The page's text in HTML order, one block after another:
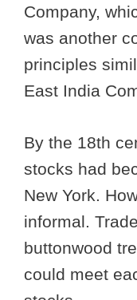
Company,
was another
principles
East India
By the 18th
stocks had
New York.
informal.
buttonwood
could meet